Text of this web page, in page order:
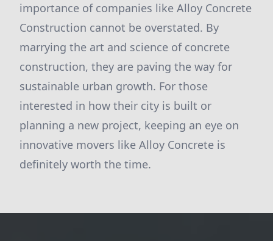
importance of companies like Alloy Concrete
Construction cannot be overstated. By
marrying the art and science of concrete
construction, they are paving the way for
sustainable urban growth. For those
interested in how their city is built or
planning a new project, keeping an eye on
innovative movers like Alloy Concrete is
definitely worth the time.